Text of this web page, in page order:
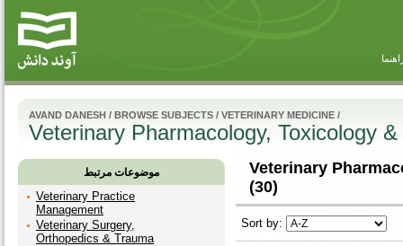
AVAND DANESH / BROWSE SUBJECTS / VETERINARY MEDICINE /
Veterinary Pharmacology, Toxicology
موضوعات مرتبط
Veterinary Practice
Management
Veterinary Surgery,
Orthopedics & Trauma
Veterinary
(30)
Sort by: